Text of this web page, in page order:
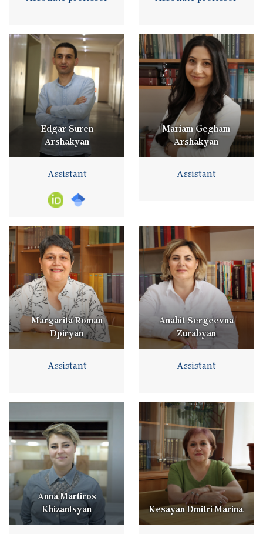
Edgar Suren
Arshakyan
Assistant
Mariam Gegham
Arshakyan
Assistant
Margarita Roman
Dpiryan
Assistant
Anahit Sergeevna
Zurabyan
Assistant
Anna Martiros
Khizantsyan
Kesayan Dmitri Marina